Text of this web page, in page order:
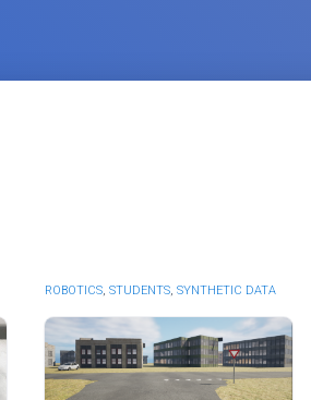
ROBOTICS,STUDENTS,SYNTHETIC DATA